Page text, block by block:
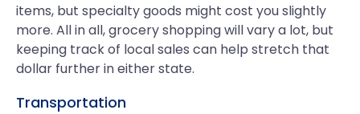
items, but specialty goods might cost you slightly
more. All in all, grocery shopping will vary a lot, but
keeping track of local sales can help stretch that
dollar further in either state.
Transportation